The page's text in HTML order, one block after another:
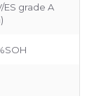
ES grade A